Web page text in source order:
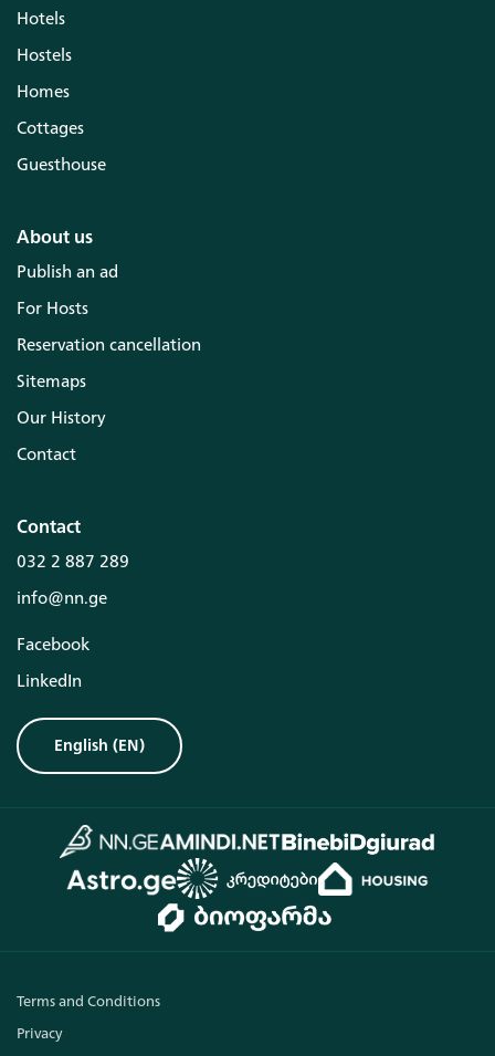
Hotels
Hostels
Homes
Cottages
Guesthouse
About us
Publish an ad
For Hosts
Reservation cancellation
Sitemaps
Our History
Contact
Contact
032 2 887 289
info@nn.ge
Facebook
LinkedIn
English (EN)
Terms and Conditions
Privacy